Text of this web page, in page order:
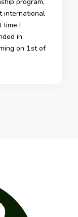
international
time I
in
on 1st of